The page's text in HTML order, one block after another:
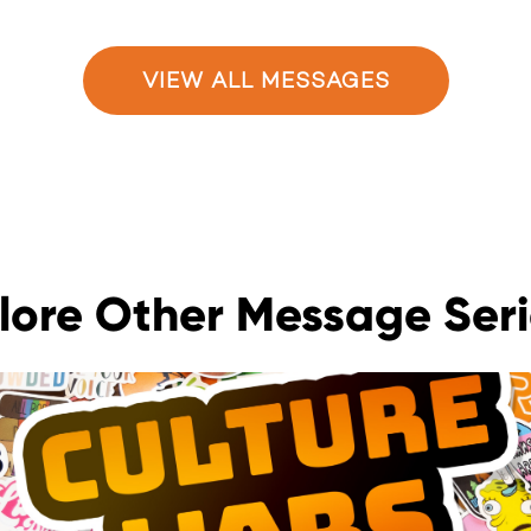
VIEW ALL MESSAGES
Other Message